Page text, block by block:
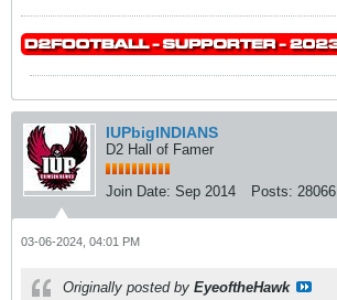
IUPbigINDIANS
D2 Hall of Famer
Join Date: Sep 2014 Posts: 28066
03-06-2024, 04:01 PM
Originally posted by EyeoftheHawk